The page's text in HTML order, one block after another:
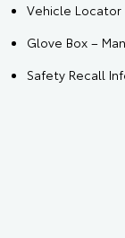
Vehicle Locator
Glove Box –
Safety Recall